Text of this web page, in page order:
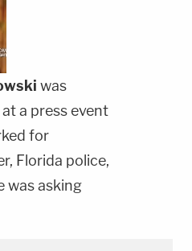
was
a press event
for
Florida police,
was asking